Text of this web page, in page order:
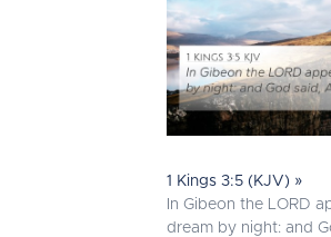
1 Kings 3:5 (KJV) »
In Gibeon the LORD
dream by night: and